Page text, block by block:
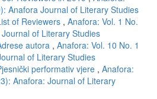
Anafora Journal of Literary Studies
of Reviewers , Anafora: Vol. 1 No.
of Literary Studies
autora , Anafora: Vol. 10 No. 1
of Literary Studies
performativ vjere , Anafora:
Anafora: Journal of Literary